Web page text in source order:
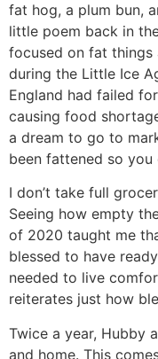
fat hog, a plum bun,
little poem back in
focused on fat things
during the Little Ice
England had failed
causing food
a dream to go to
been fattened so
I don’t take full
Seeing how empty
of 2020 taught me
blessed to have
needed to live
reiterates just how
Twice a year, Hubby
and home. This